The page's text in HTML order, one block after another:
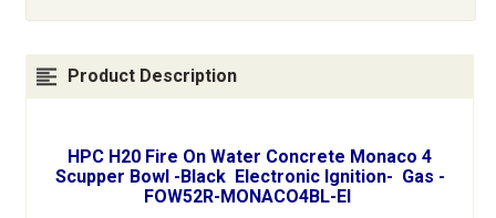
Product Description
HPC H20 Fire On Water Concrete Monaco 4
Scupper Bowl -Black Electronic Ignition- Gas -
FOW52R-MONACO4BL-EI